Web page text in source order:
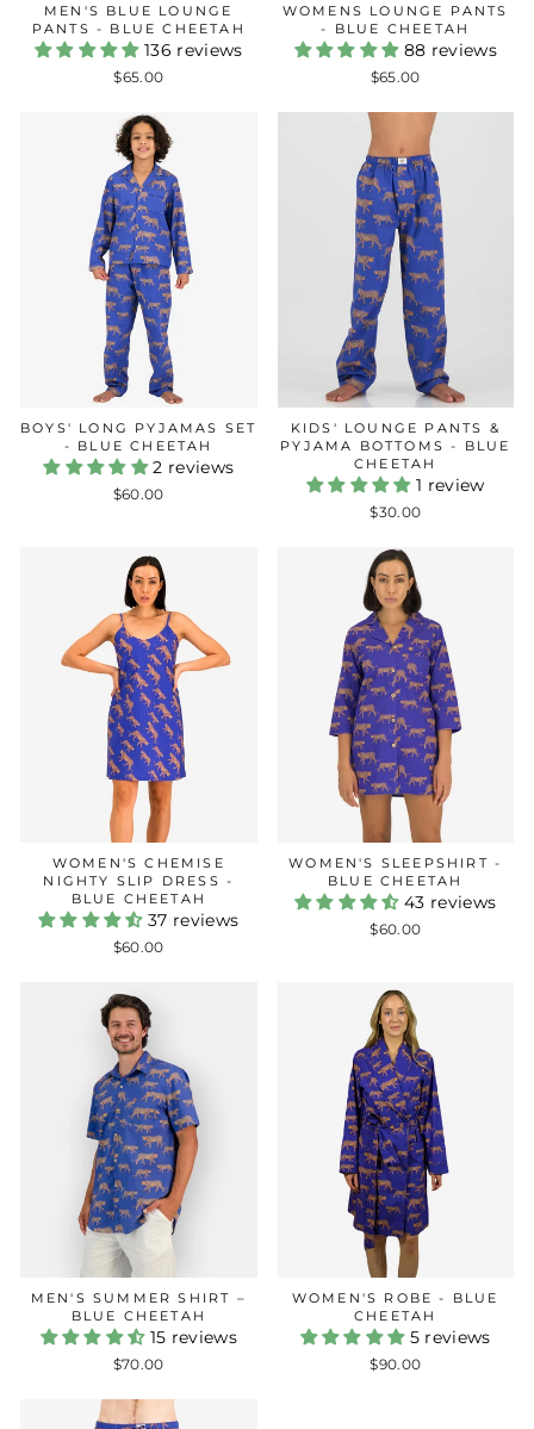
MEN'S BLUE LOUNGE
PANTS - BLUE CHEETAH
136 reviews
$65.00
WOMENS LOUNGE PANTS
- BLUE CHEETAH
88 reviews
$65.00
BOYS' LONG PYJAMAS SET
- BLUE CHEETAH
2 reviews
$60.00
KIDS' LOUNGE PANTS &
PYJAMA BOTTOMS - BLUE
CHEETAH
1 review
$30.00
WOMEN'S CHEMISE
NIGHTY SLIP DRESS -
BLUE CHEETAH
37 reviews
$60.00
WOMEN'S SLEEPSHIRT -
BLUE CHEETAH
43 reviews
$60.00
MEN'S SUMMER SHIRT –
BLUE CHEETAH
15 reviews
$70.00
WOMEN'S ROBE - BLUE
CHEETAH
5 reviews
$90.00